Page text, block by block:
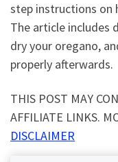
step instructions on
The article includes
dry your oregano,
properly afterwards.
THIS POST MAY
AFFILIATE LINKS.
DISCLAIMER